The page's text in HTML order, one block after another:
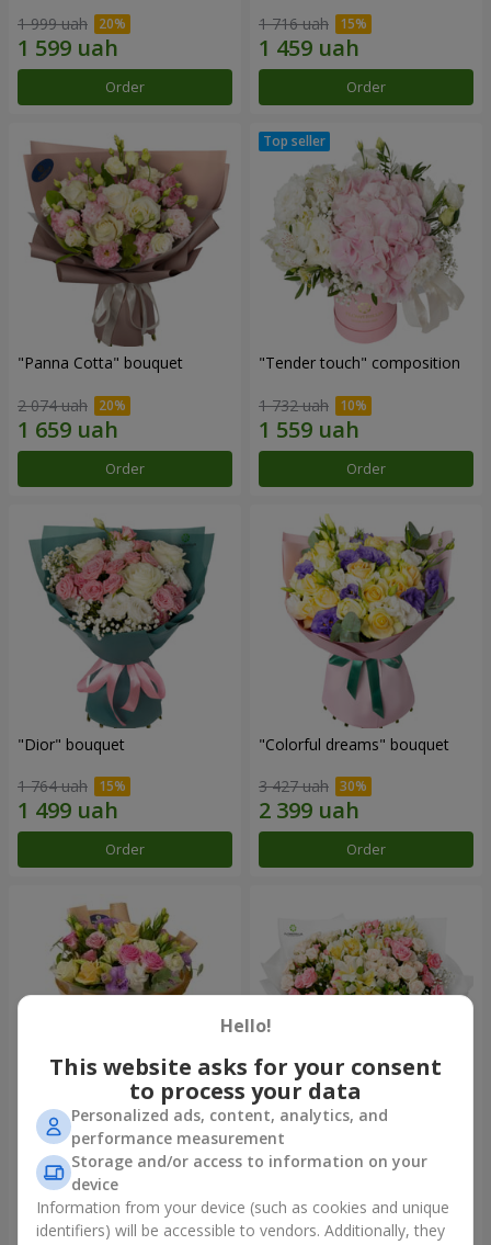
1 999 uah
Order
1 716 uah
Order
"Panna Cotta" bouquet
2 074 uah
Order
"Tender touch" composition
1 732 uah
Order
"Dior" bouquet
1 764 uah
Order
"Colorful dreams" bouquet
3 427 uah
Order
Bouquet "Flowers' Selfie!"
2 069 uah
Order
"Khreshchatyk" bouquet
3 856 uah
Order
Hello!
This website asks for your consent
to process your data
Personalized ads, content, analytics, and
performance measurement
Storage and/or access to information on your
device
Information from your device (such as cookies and unique
identifiers) will be accessible to vendors. Additionally, they